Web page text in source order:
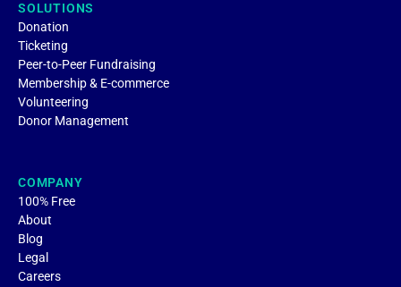
SOLUTIONS
Donation
Ticketing
Peer-to-Peer Fundraising
Membership & E-commerce
Volunteering
Donor Management
COMPANY
100% Free
About
Blog
Legal
Careers